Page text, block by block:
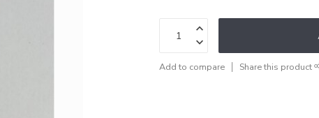
Add to compare Share this product